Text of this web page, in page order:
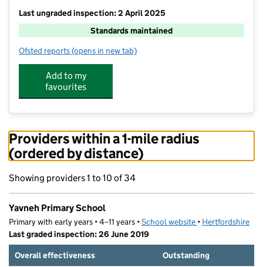
Last ungraded inspection: 2 April 2025
Standards maintained
Ofsted reports for Yavneh Primary School
(opens in new tab)
Add to my
favourites
Providers within a 1-mile radius
(ordered by distance)
Showing providers 1 to 10 of 34
Yavneh Primary School
Primary with early years • 4–11 years •School website (opens in new tab)
• Hertfordshire
Last graded inspection: 26 June 2019
Overall effectiveness
Outstanding